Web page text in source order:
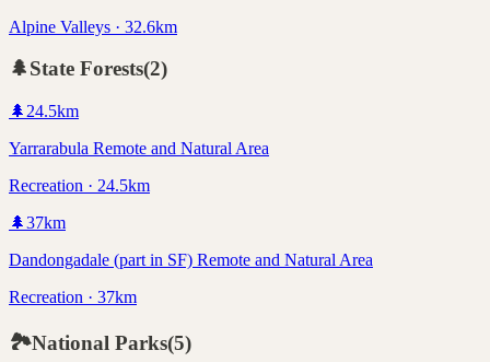
Alpine Valleys · 32.6km
🌲State Forests(2)
🌲 24.5km
Yarrarabula Remote and Natural Area
Recreation · 24.5km
🌲37km
Dandongadale (part in SF) Remote and Natural Area
Recreation · 37km
🏞️National Parks(5)